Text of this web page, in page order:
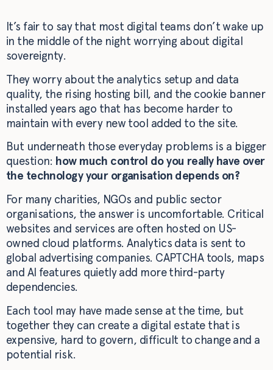
It’s fair to say that most digital teams don’t wake up
in the middle of the night worrying about digital
sovereignty.
They worry about the analytics setup and data
quality, the rising hosting bill, and the cookie banner
installed years ago that has become harder to
maintain with every new tool added to the site.
But underneath those everyday problems is a bigger
question: how much control do you really have over
the technology your organisation depends on?
For many charities, NGOs and public sector
organisations, the answer is uncomfortable. Critical
websites and services are often hosted on US-
owned cloud platforms. Analytics data is sent to
global advertising companies. CAPTCHA tools, maps
and AI features quietly add more third-party
dependencies.
Each tool may have made sense at the time, but
together they can create a digital estate that is
expensive, hard to govern, difficult to change and a
potential risk.